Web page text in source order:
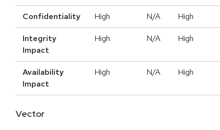
Confidentiality High N/A High
Integrity
Impact
High N/A High
Availability
Impact
High N/A High
Vector